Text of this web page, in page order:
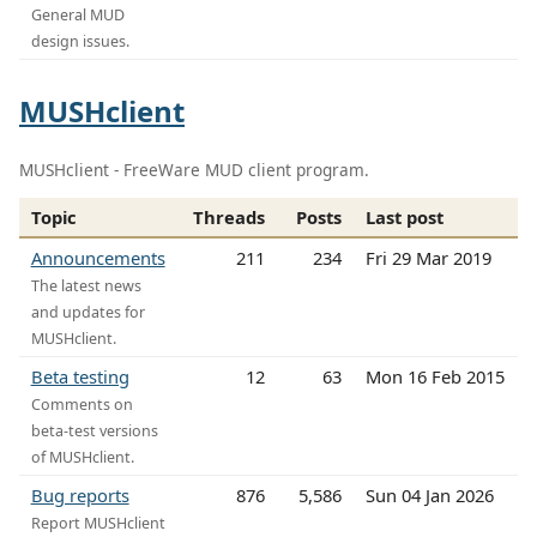
General MUD
design issues.
MUSHclient
MUSHclient - FreeWare MUD client program.
Topic Threads Posts
Last post
Announcements
The latest news
and updates for
MUSHclient.
211 234 Fri 29 Mar 2019
Beta testing
Comments on
beta-test versions
of MUSHclient.
12 63 Mon 16 Feb 2015
Bug reports
Report MUSHclient
876 5,586 Sun 04 Jan 2026